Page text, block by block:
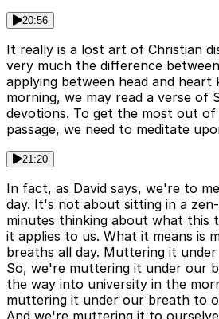
20:56
It really is a lost art of Christian
very much the difference
applying between head and heart
morning, we may read a verse of
devotions. To get the most out
passage, we need to meditate
21:20
In fact, as David says, we're to
day. It's not about sitting in a
minutes thinking about what this
it applies to us. What it means is
breaths all day. Muttering it
So, we're muttering it under our
the way into university in the
muttering it under our breath to